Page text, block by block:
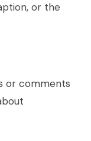
or the
or comments